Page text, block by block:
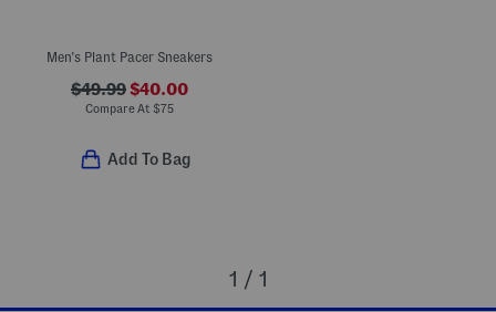
Men's Plant Pacer Sneakers
$49.99$40.00
Compare At $75
Add To Bag
1 / 1